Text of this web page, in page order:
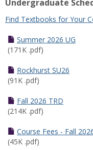
Undergraduate
Find Textbooks for Your
Summer 2026 UG
(171K .pdf)
Rockhurst SU26
(91K .pdf)
Fall 2026 TRD
(214K .pdf)
Course Fees - Fall
(45K .pdf)